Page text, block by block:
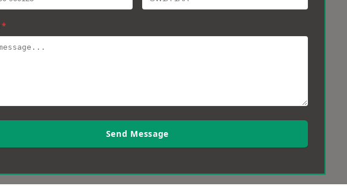
*
Send Message